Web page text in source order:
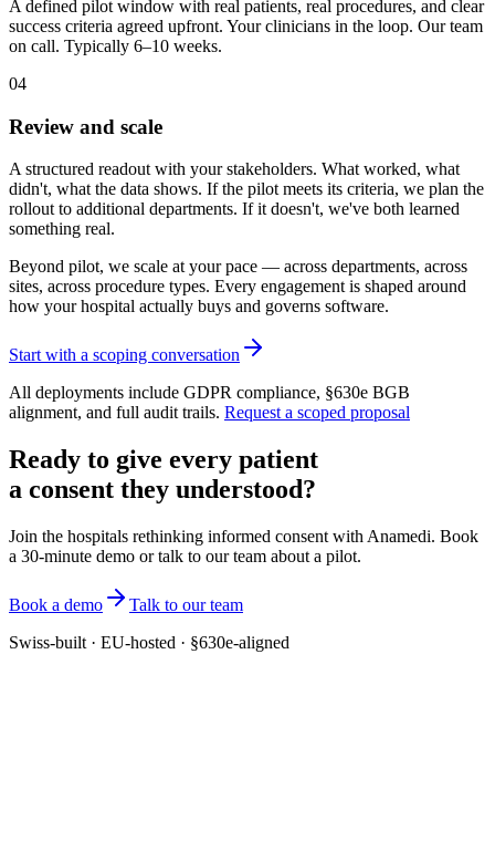
A defined pilot window with real patients, real procedures, and clear
success criteria agreed upfront. Your clinicians in the loop. Our team
on call. Typically 6–10 weeks.
04
Review and scale
A structured readout with your stakeholders. What worked, what
didn't, what the data shows. If the pilot meets its criteria, we plan the
rollout to additional departments. If it doesn't, we've both learned
something real.
Beyond pilot, we scale at your pace — across departments, across
sites, across procedure types. Every engagement is shaped around
how your hospital actually buys and governs software.
Start with a scoping conversation
All deployments include GDPR compliance, §630e BGB
alignment, and full audit trails. Request a scoped proposal
Ready to give every patient
a consent they understood?
Join the hospitals rethinking informed consent with Anamedi. Book
a 30-minute demo or talk to our team about a pilot.
Book a demo
Talk to our team
Swiss-built · EU-hosted · §630e-aligned